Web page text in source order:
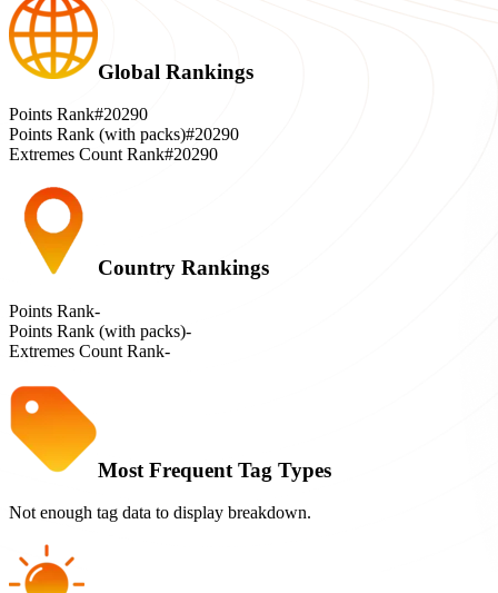
Global Rankings
Points Rank#20290
Points Rank (with packs)#20290
Extremes Count Rank#20290
Country Rankings
Points Rank-
Points Rank (with packs)-
Extremes Count Rank-
Most Frequent Tag Types
Not enough tag data to display breakdown.